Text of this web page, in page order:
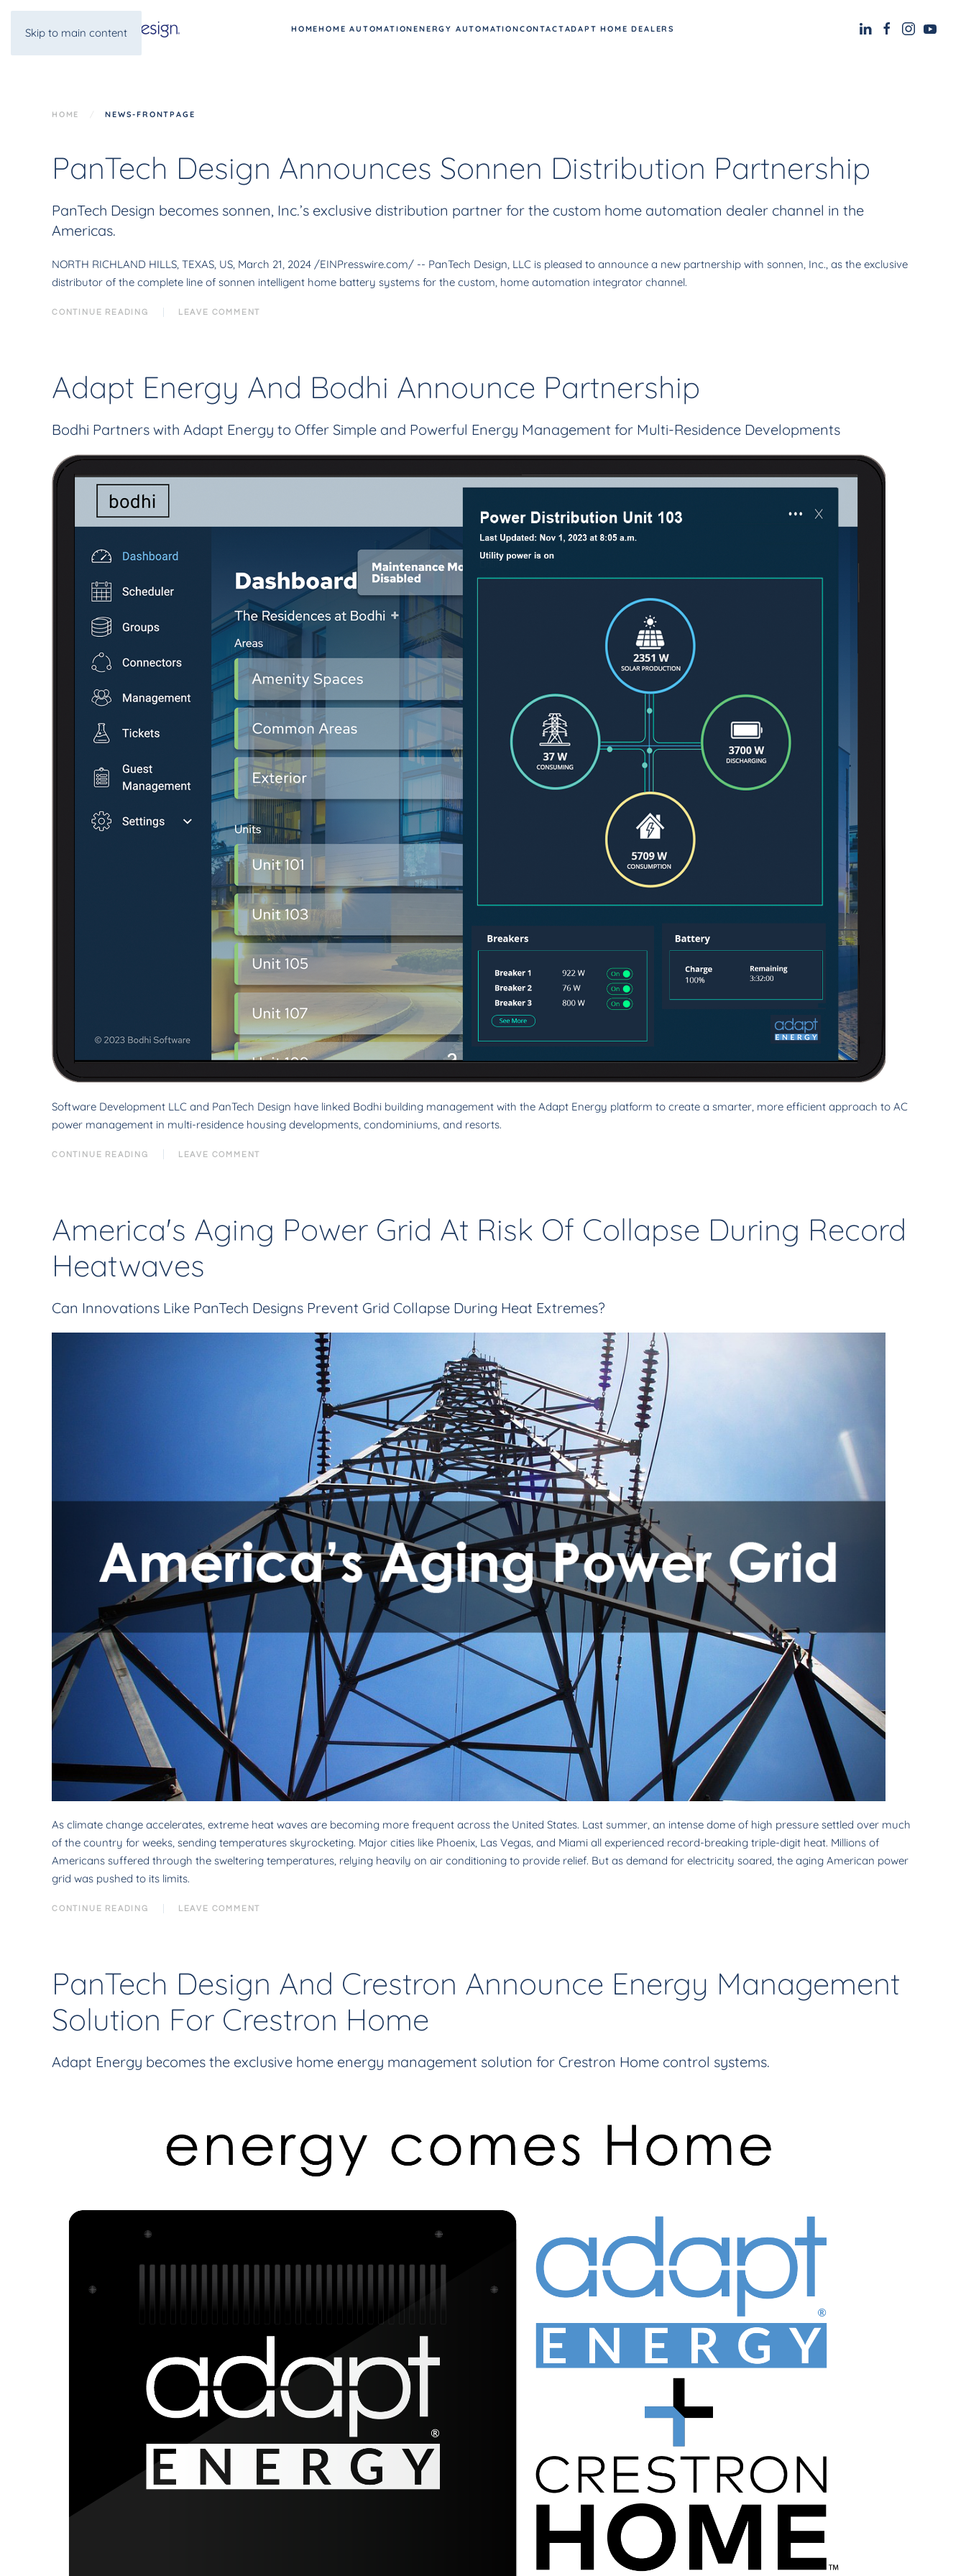
Skip to main content HOMEHOME AUTOMATIONENERGY AUTOMATIONCONTACTADAPT HOME DEALERS
HOME NEWS-FRONTPAGE
PanTech Design Announces Sonnen Distribution Partnership
PanTech Design becomes sonnen, Inc.’s exclusive distribution partner for the custom home automation dealer channel in the
Americas.
NORTH RICHLAND HILLS, TEXAS, US, March 21, 2024 /EINPresswire.com/ -- PanTech Design, LLC is pleased to announce a new partnership with sonnen, Inc., as the exclusive
distributor of the complete line of sonnen intelligent home battery systems for the custom, home automation integrator channel.
CONTINUE READING LEAVE COMMENT
Adapt Energy And Bodhi Announce Partnership
Bodhi Partners with Adapt Energy to Offer Simple and Powerful Energy Management for Multi-Residence Developments
Software Development LLC and PanTech Design have linked Bodhi building management with the Adapt Energy platform to create a smarter, more efficient approach to AC
power management in multi-residence housing developments, condominiums, and resorts.
CONTINUE READING LEAVE COMMENT
America's Aging Power Grid At Risk Of Collapse During Record
Heatwaves
Can Innovations Like PanTech Designs Prevent Grid Collapse During Heat Extremes?
As climate change accelerates, extreme heat waves are becoming more frequent across the United States. Last summer, an intense dome of high pressure settled over much
of the country for weeks, sending temperatures skyrocketing. Major cities like Phoenix, Las Vegas, and Miami all experienced record-breaking triple-digit heat. Millions of
Americans suffered through the sweltering temperatures, relying heavily on air conditioning to provide relief. But as demand for electricity soared, the aging American power
grid was pushed to its limits.
CONTINUE READING LEAVE COMMENT
PanTech Design And Crestron Announce Energy Management
Solution For Crestron Home
Adapt Energy becomes the exclusive home energy management solution for Crestron Home control systems.